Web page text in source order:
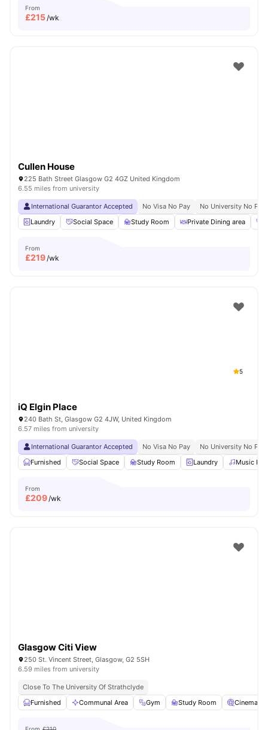
From
£215/wk
Cullen House
225 Bath Street Glasgow G2 4GZ United Kingdom
6.55 miles from university
International Guarantor Accepted No Visa No Pay
No University No Pay
Laundry
Social Space Study Room Private Dining area
From
£219/wk
5
iQ Elgin Place
240 Bath St, Glasgow G2 4JW, United Kingdom
6.57 miles from university
International Guarantor Accepted No Visa No Pay
No University No Pay
Furnished
Social Space Study Room Laundry Music
From
£209/wk
Glasgow Citi View
250 St. Vincent Street, Glasgow, G2 5SH
6.59 miles from university
Close To The University Of Strathclyde
Furnished
Communal Area Gym Study Room Cinema